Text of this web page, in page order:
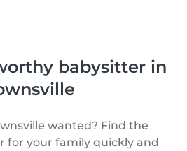
babysitter in
wanted? Find the
for your family quickly and